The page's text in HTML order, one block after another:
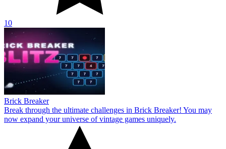
10
Brick Breaker
Break through the ultimate challenges in Brick Breaker! You may
now expand your universe of vintage games uniquely.